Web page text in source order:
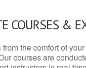
COURSES &
the comfort of
courses are